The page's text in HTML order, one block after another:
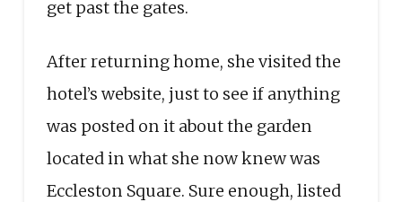
get past the gates.
After returning home, she visited the
hotel’s website, just to see if anything
was posted on it about the garden
located in what she now knew was
Eccleston Square. Sure enough, listed